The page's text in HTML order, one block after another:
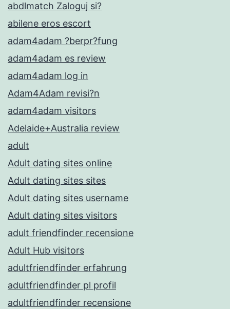
abdlmatch Zaloguj si?
abilene eros escort
adam4adam ?berpr?fung
adam4adam es review
adam4adam log in
Adam4Adam revisi?n
adam4adam visitors
Adelaide+Australia review
adult
Adult dating sites online
Adult dating sites sites
Adult dating sites username
Adult dating sites visitors
adult friendfinder recensione
Adult Hub visitors
adultfriendfinder erfahrung
adultfriendfinder pl profil
adultfriendfinder recensione